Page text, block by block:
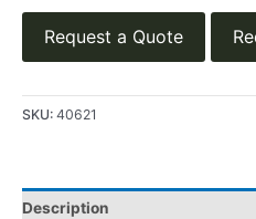
Request a Quote
SKU: 40621
Description